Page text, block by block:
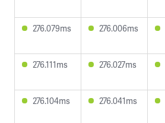
276.079ms 276.006ms
276.111ms 276.027ms
276.104ms 276.041ms